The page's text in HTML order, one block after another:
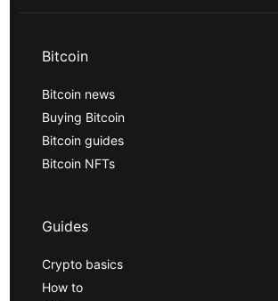
Bitcoin
Bitcoin news
Buying Bitcoin
Bitcoin guides
Bitcoin NFTs
Guides
Crypto basics
How to